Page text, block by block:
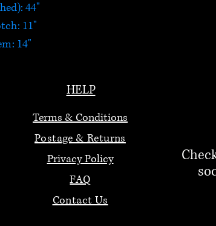
44"
11"
14"
HELP
Terms & Conditions
Postage & Returns
Privacy Policy
FAQ
Contact Us